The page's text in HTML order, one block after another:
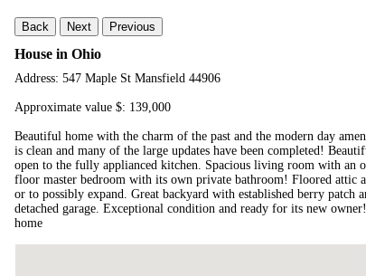
Back Next Previous
House in Ohio
Address: 547 Maple St Mansfield 44906
Approximate value $: 139,000
Beautiful home with the charm of the past and the modern day
is clean and many of the large updates have been completed!
open to the fully applianced kitchen. Spacious living room with an
floor master bedroom with its own private bathroom! Floored attic
or to possibly expand. Great backyard with established berry patch
detached garage. Exceptional condition and ready for its new
home